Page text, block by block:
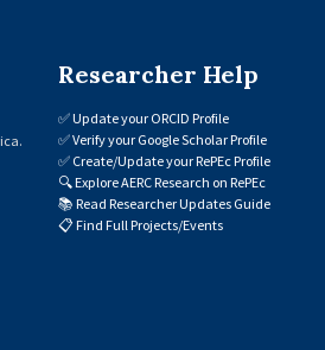
Researcher Help
✅Update your ORCID Profile
✅Verify your Google Scholar Profile
✅ Create/Update your RePEc Profile
🔍Explore AERC Research on RePEc
📚 Read Researcher Updates Guide
📋 Find Full Projects/Events